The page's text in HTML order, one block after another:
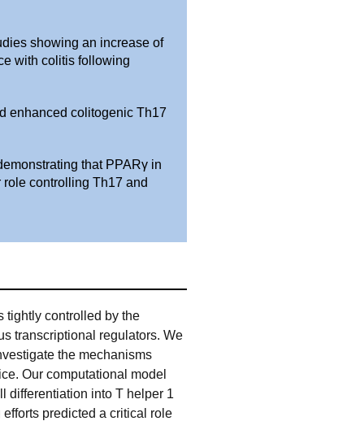
showing an increase of
with colitis following
enhanced colitogenic Th17
that PPARγ in
controlling Th17 and
tightly controlled by the
transcriptional regulators. We
the mechanisms
Our computational model
differentiation into T helper 1
predicted a critical role